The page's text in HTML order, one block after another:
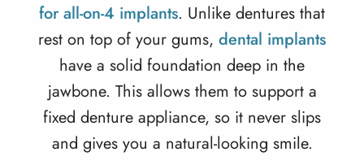
for all-on-4 implants. Unlike dentures that
rest on top of your gums, dental implants
have a solid foundation deep in the
jawbone. This allows them to support a
fixed denture appliance, so it never slips
and gives you a natural-looking smile.